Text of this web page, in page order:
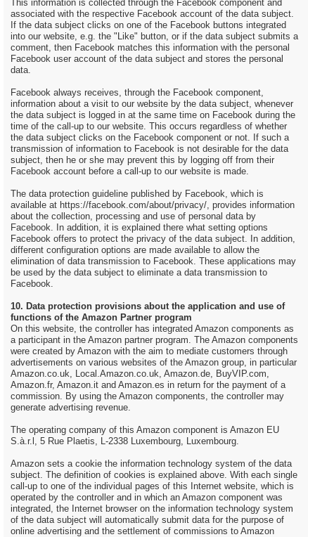
This information is collected through the Facebook component and
associated with the respective Facebook account of the data subject.
If the data subject clicks on one of the Facebook buttons integrated
into our website, e.g. the "Like" button, or if the data subject submits a
comment, then Facebook matches this information with the personal
Facebook user account of the data subject and stores the personal
data.
Facebook always receives, through the Facebook component,
information about a visit to our website by the data subject, whenever
the data subject is logged in at the same time on Facebook during the
time of the call-up to our website. This occurs regardless of whether
the data subject clicks on the Facebook component or not. If such a
transmission of information to Facebook is not desirable for the data
subject, then he or she may prevent this by logging off from their
Facebook account before a call-up to our website is made.
The data protection guideline published by Facebook, which is
available at https://facebook.com/about/privacy/, provides information
about the collection, processing and use of personal data by
Facebook. In addition, it is explained there what setting options
Facebook offers to protect the privacy of the data subject. In addition,
different configuration options are made available to allow the
elimination of data transmission to Facebook. These applications may
be used by the data subject to eliminate a data transmission to
Facebook.
10. Data protection provisions about the application and use of
functions of the Amazon Partner program
On this website, the controller has integrated Amazon components as
a participant in the Amazon partner program. The Amazon components
were created by Amazon with the aim to mediate customers through
advertisements on various websites of the Amazon group, in particular
Amazon.co.uk, Local.Amazon.co.uk, Amazon.de, BuyVIP.com,
Amazon.fr, Amazon.it and Amazon.es in return for the payment of a
commission. By using the Amazon components, the controller may
generate advertising revenue.
The operating company of this Amazon component is Amazon EU
S.à.r.l, 5 Rue Plaetis, L-2338 Luxembourg, Luxembourg.
Amazon sets a cookie the information technology system of the data
subject. The definition of cookies is explained above. With each single
call-up to one of the individual pages of this Internet website, which is
operated by the controller and in which an Amazon component was
integrated, the Internet browser on the information technology system
of the data subject will automatically submit data for the purpose of
online advertising and the settlement of commissions to Amazon